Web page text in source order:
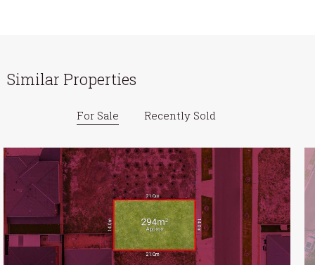
Similar Properties
For Sale Recently Sold